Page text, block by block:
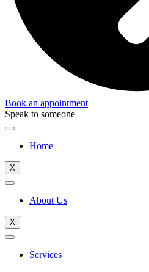
Book an appointment
Speak to someone
Home
X
About Us
X
Services